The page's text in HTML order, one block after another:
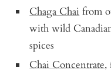
Chaga Chai from
with wild
spices
Chai Concentrate,